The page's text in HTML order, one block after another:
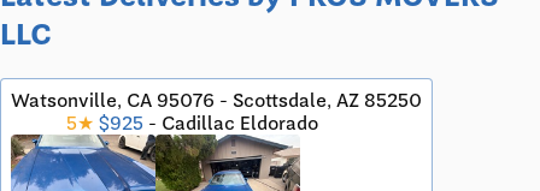
LLC
Watsonville, CA 95076 - Scottsdale, AZ 85250
5★ $925 - Cadillac Eldorado